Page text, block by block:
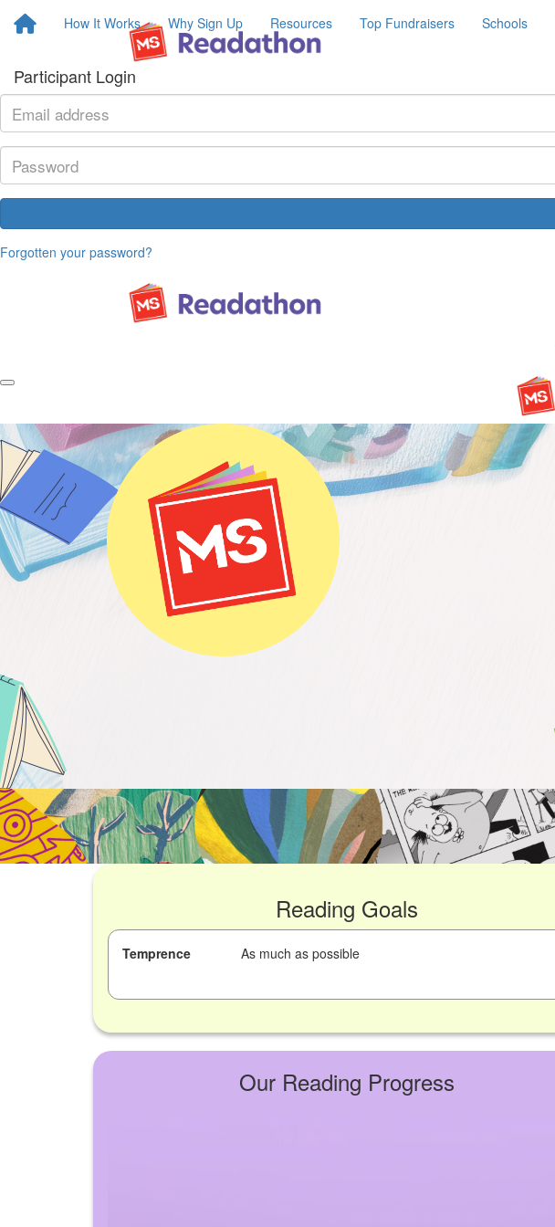
How It Works Why Sign Up Resources Top Fundraisers Schools
Participant Login
Forgotten your password?
Reading Goals
Temprence As much as possible
Our Reading Progress